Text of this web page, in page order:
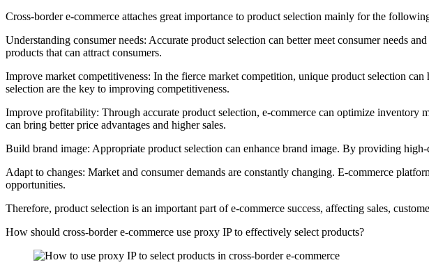
Cross-border e-commerce attaches great importance to product selection mainly for the
Understanding consumer needs: Accurate product selection can better meet consumer needs
products that can attract consumers.
Improve market competitiveness: In the fierce market competition, unique product selection
selection are the key to improving competitiveness.
Improve profitability: Through accurate product selection, e-commerce can optimize
can bring better price advantages and higher sales.
Build brand image: Appropriate product selection can enhance brand image. By providing
Adapt to changes: Market and consumer demands are constantly changing. E-commerce
opportunities.
Therefore, product selection is an important part of e-commerce success, affecting sales,
How should cross-border e-commerce use proxy IP to effectively select products?